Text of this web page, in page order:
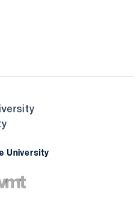
Opens in a new window
University
in a new window